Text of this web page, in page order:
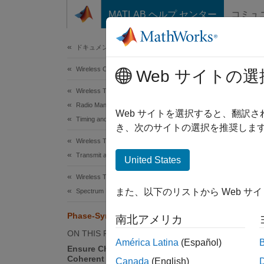
コンテンツへスキップ
MATLAB ヘルプ センター コミュ
ドキュメンテーションのホーム
Wireless Communications
Wireless Testbench
Radio Management
Timing and Synchronization
Wireless Testbench
Transmit and Capture
Wireless Testbench
Spectrum Monitoring
Phase-Synchronize Operations
ON THIS PAGE
Ensure Channels are Phase
Coherent
Since
Phase
NI™
Web サイトの選
Web サイトを選択すると、翻訳
き、次のサイトの選択を推奨しま
United States
また、以下のリストから Web サ
南北アメリカ
América Latina (Español)
Canada (English)